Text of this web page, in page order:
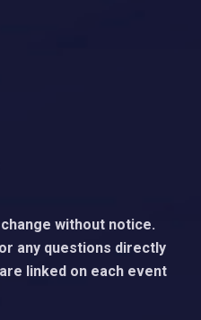
without notice.
any questions directly
linked on each event